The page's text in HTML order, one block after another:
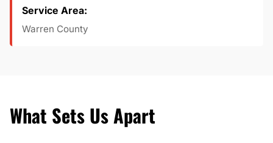
Service Area:
Warren County
What Sets Us Apart